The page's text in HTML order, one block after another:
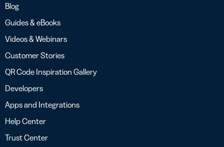
Blog
Guides & eBooks
Videos & Webinars
Customer Stories
QR Code Inspiration Gallery
Developers
Apps and Integrations
Help Center
Trust Center